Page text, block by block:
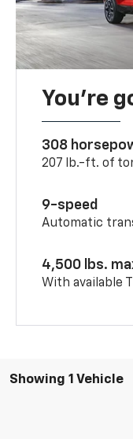
You’re
308
207 lb.-ft. of
9-speed
Automatic
4,500 lbs.
With available
Showing 1 Vehicle